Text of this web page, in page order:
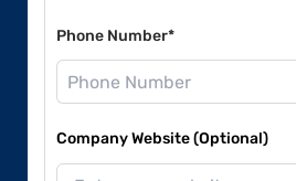
Phone Number*
Company Website (Optional)